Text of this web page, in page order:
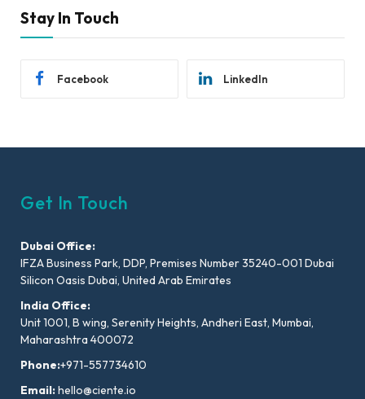
Stay In Touch
Facebook LinkedIn
Get In Touch
Dubai Office:
IFZA Business Park, DDP, Premises Number 35240-001 Dubai
Silicon Oasis Dubai, United Arab Emirates
India Office:
Unit 1001, B wing, Serenity Heights, Andheri East, Mumbai,
Maharashtra 400072
Phone:+971-557734610
Email:hello@ciente.io